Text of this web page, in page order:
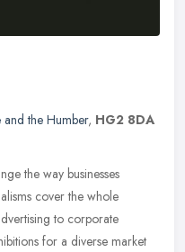
and the Humber, HG2 8DA
the way businesses
cover the whole
to corporate
for a diverse market